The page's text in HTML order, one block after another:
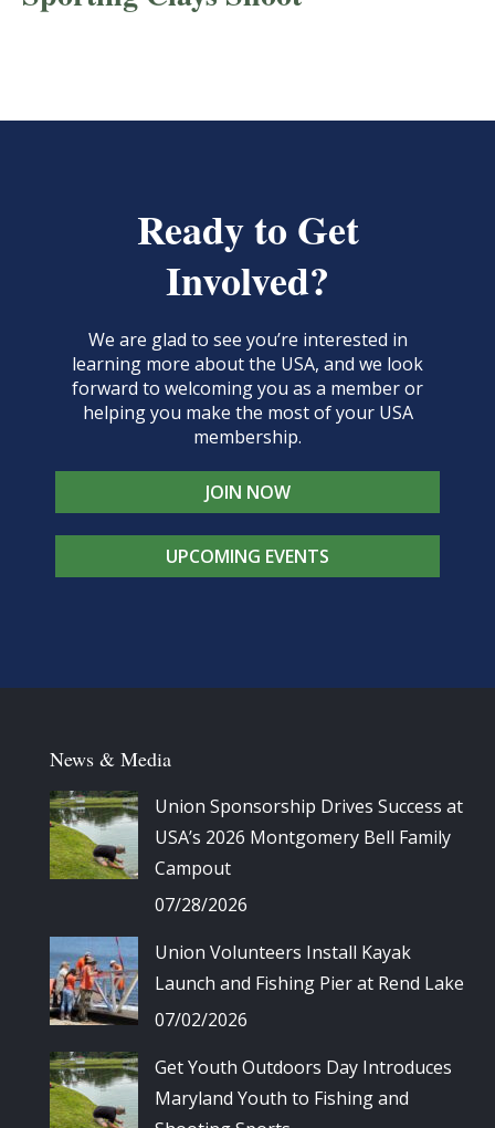
Ready to Get
Involved?
We are glad to see you’re interested in
learning more about the USA, and we look
forward to welcoming you as a member or
helping you make the most of your USA
membership.
JOIN NOW
UPCOMING EVENTS
News & Media
Union Sponsorship Drives Success at
USA’s 2026 Montgomery Bell Family
Campout
07/28/2026
Union Volunteers Install Kayak
Launch and Fishing Pier at Rend Lake
07/02/2026
Get Youth Outdoors Day Introduces
Maryland Youth to Fishing and